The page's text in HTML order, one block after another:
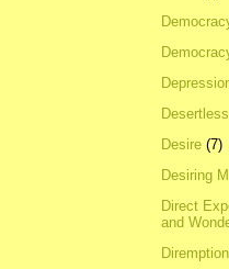
Desire (7)
Desiring
Direct
and